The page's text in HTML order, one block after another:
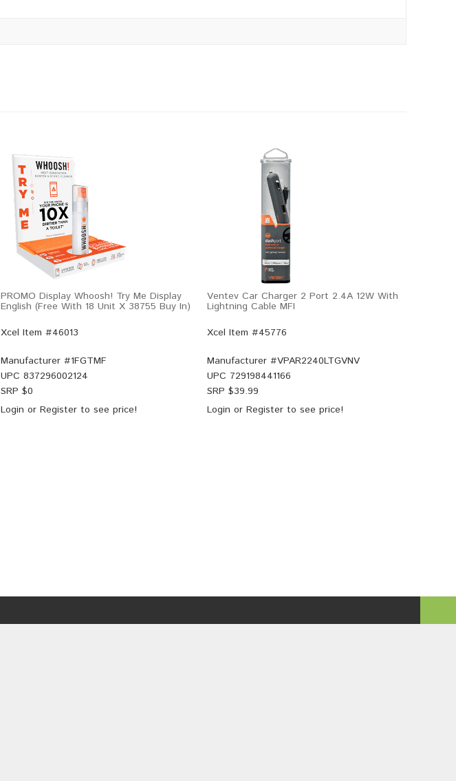
PROMO Display Whoosh! Try Me Display
English (Free With 18 Unit X 38755 Buy In)
Xcel Item #46013
Manufacturer #1FGTMF
UPC 837296002124
SRP $0
Login or Register to see price!
Ventev Car Charger 2 Port 2.4A 12W With
Lightning Cable MFI
Xcel Item #45776
Manufacturer #VPAR2240LTGVNV
UPC 729198441166
SRP $39.99
Login or Register to see price!